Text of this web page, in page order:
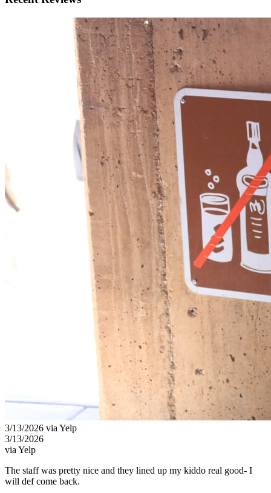
3/13/2026 via Yelp
3/13/2026
via Yelp
The staff was pretty nice and they lined up my kiddo real good- I
will def come back.